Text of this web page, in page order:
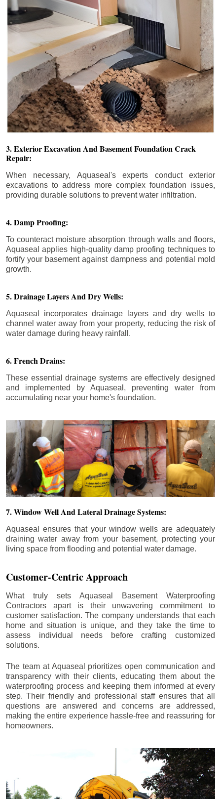
3. Exterior Excavation And Basement Foundation Crack
Repair:
When necessary, Aquaseal's experts conduct exterior
excavations to address more complex foundation issues,
providing durable solutions to prevent water infiltration.
4. Damp Proofing:
To counteract moisture absorption through walls and floors,
Aquaseal applies high-quality damp proofing techniques to
fortify your basement against dampness and potential mold
growth.
5. Drainage Layers And Dry Wells:
Aquaseal incorporates drainage layers and dry wells to
channel water away from your property, reducing the risk of
water damage during heavy rainfall.
6. French Drains:
These essential drainage systems are effectively designed
and implemented by Aquaseal, preventing water from
accumulating near your home's foundation.
7. Window Well And Lateral Drainage Systems:
Aquaseal ensures that your window wells are adequately
draining water away from your basement, protecting your
living space from flooding and potential water damage.
Customer-Centric Approach
What truly sets Aquaseal Basement Waterproofing
Contractors apart is their unwavering commitment to
customer satisfaction. The company understands that each
home and situation is unique, and they take the time to
assess individual needs before crafting customized
solutions.
The team at Aquaseal prioritizes open communication and
transparency with their clients, educating them about the
waterproofing process and keeping them informed at every
step. Their friendly and professional staff ensures that all
questions are answered and concerns are addressed,
making the entire experience hassle-free and reassuring for
homeowners.